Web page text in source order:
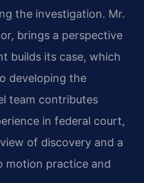
the investigation. Mr.
brings a perspective
builds its case, which
developing the
team contributes
in federal court,
of discovery and a
motion practice and